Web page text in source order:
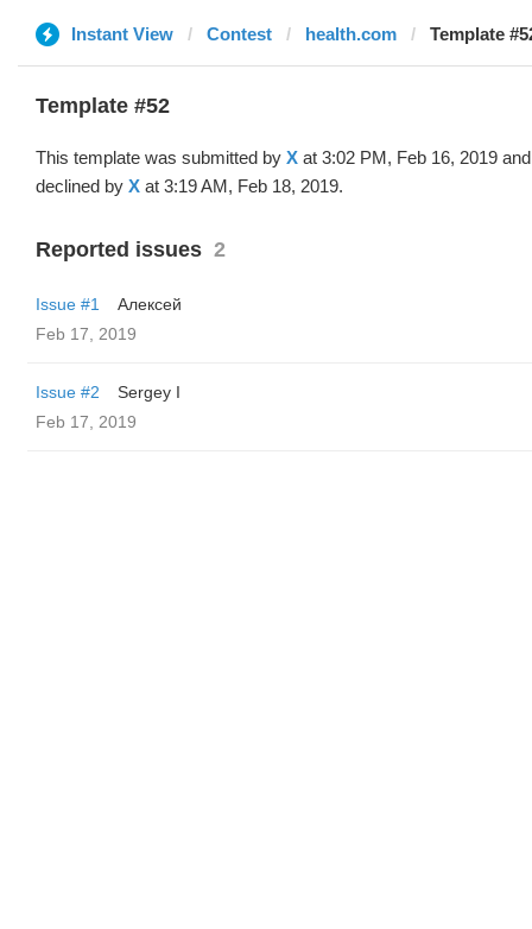
Instant View Contest health.com Template
Template #52
This template was submitted by X at 3:02 PM, Feb 16, 2019 and
declined by X at 3:19 AM, Feb 18, 2019.
Reported issues 2
Issue #1
Алексей
Feb 17, 2019
Issue #2
Sergey I
Feb 17, 2019